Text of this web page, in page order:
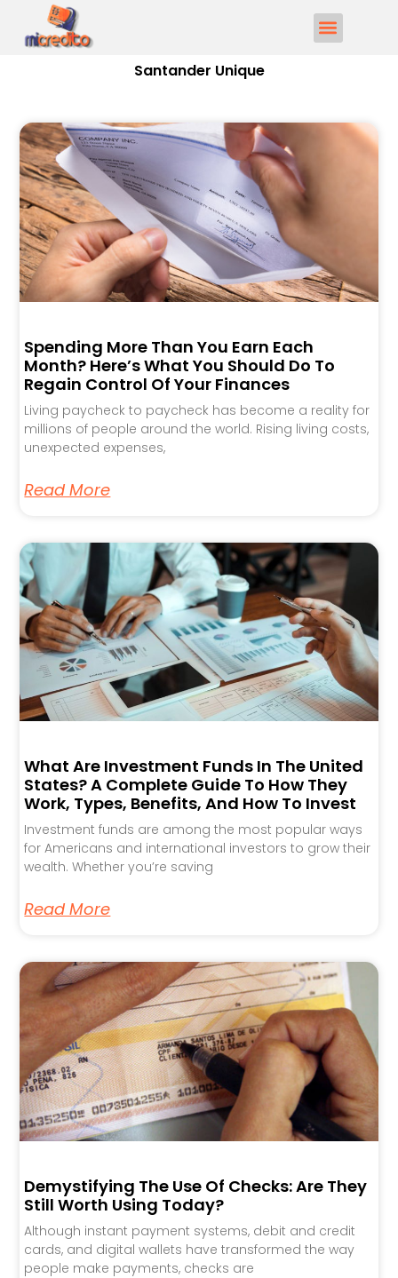
Santander Unique
Spending More Than You Earn Each
Month? Here’s What You Should Do To
Regain Control Of Your Finances
Living paycheck to paycheck has become a reality for
millions of people around the world. Rising living costs,
unexpected expenses,
Read More
What Are Investment Funds In The United
States? A Complete Guide To How They
Work, Types, Benefits, And How To Invest
Investment funds are among the most popular ways
for Americans and international investors to grow their
wealth. Whether you’re saving
Read More
Demystifying The Use Of Checks: Are They
Still Worth Using Today?
Although instant payment systems, debit and credit
cards, and digital wallets have transformed the way
people make payments, checks are